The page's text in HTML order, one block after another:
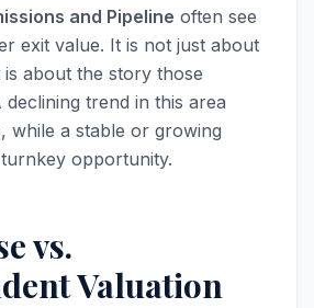
and Pipeline often see
exit value. It is not just about
about the story those
trend in this area
while a stable or growing
opportunity.
vs.
Valuation